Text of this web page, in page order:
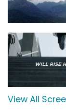
View All